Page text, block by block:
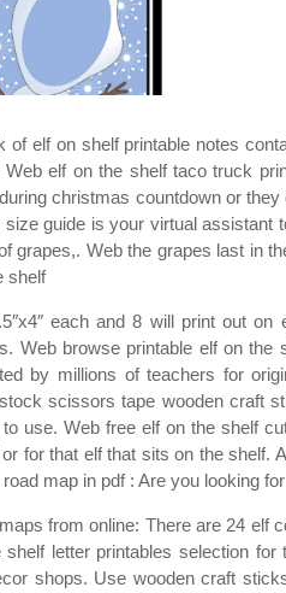
of elf on shelf printable notes
Web elf on the shelf taco truck
christmas countdown or
guide is your virtual assistant
grapes,. Web the grapes last in
shelf
each and 8 will print out
Web browse printable elf on
by millions of teachers for
scissors tape wooden craft
use. Web free elf on the shelf
for that elf that sits on the shelf.
map in pdf : Are you looking
from online: There are 24 elf
letter printables selection
shops. Use wooden craft